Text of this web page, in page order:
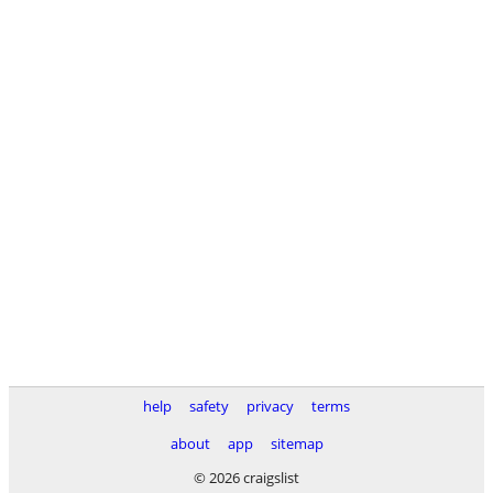
help safety privacy
terms
about
app
sitemap
© 2026 craigslist